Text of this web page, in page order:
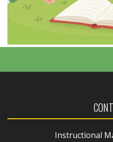
Instructional